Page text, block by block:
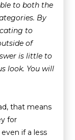
to both the
By
to
of
is little to
look. You will
that means
for
if a less